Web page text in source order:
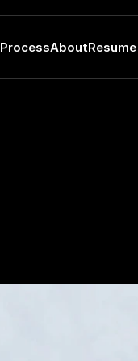
ProcessAboutResume